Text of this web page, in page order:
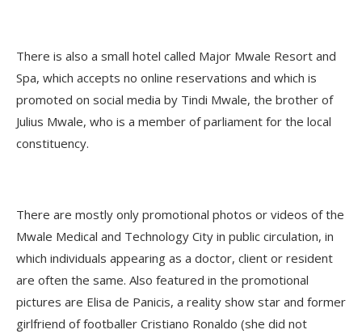
There is also a small hotel called Major Mwale Resort and
Spa, which accepts no online reservations and which is
promoted on social media by Tindi Mwale, the brother of
Julius Mwale, who is a member of parliament for the local
constituency.
There are mostly only promotional photos or videos of the
Mwale Medical and Technology City in public circulation, in
which individuals appearing as a doctor, client or resident
are often the same. Also featured in the promotional
pictures are Elisa de Panicis, a reality show star and former
girlfriend of footballer Cristiano Ronaldo (she did not